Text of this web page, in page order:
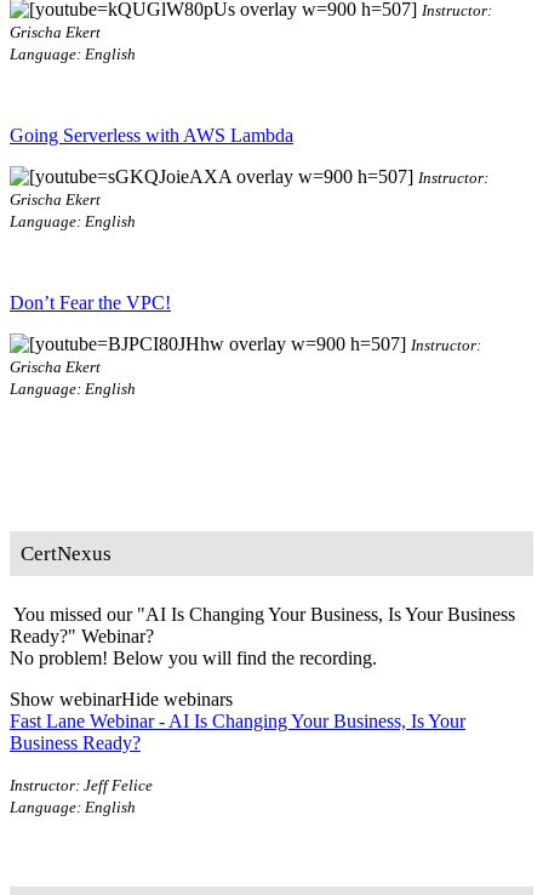
Instructor:
Grischa Ekert
Language: English
Going Serverless with AWS Lambda
Instructor:
Grischa Ekert
Language: English
Don’t Fear the VPC!
Instructor:
Grischa Ekert
Language: English
CertNexus
You missed our "AI Is Changing Your Business, Is Your Business
Ready?" Webinar?
No problem! Below you will find the recording.
Show webinarHide webinars
Fast Lane Webinar - AI Is Changing Your Business, Is Your
Business Ready?
Instructor: Jeff Felice
Language: English